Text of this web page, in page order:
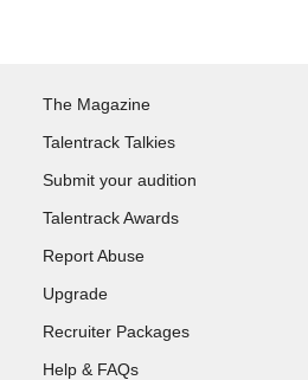
The Magazine
Talentrack Talkies
Submit your audition
Talentrack Awards
Report Abuse
Upgrade
Recruiter Packages
Help & FAQs